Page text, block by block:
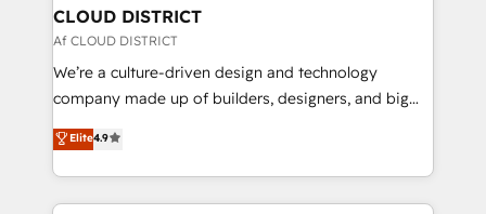
を、CRMを軸とした全社共通基盤に再構築します。意
思決定者・PMO・現場担当者に並走します。 1️⃣
HubSpot導入・活用支援 顧客データの一元化から、
GTMの見える化・自動化まで。全Hub統合運用、デー
2️⃣ AIエージェント組織構築 営業・マーケティング業務
の一部をAIが自律実行する組織への移行を設計・実装。
CLOUD DISTRICT
Af CLOUD DISTRICT
We’re a culture-driven design and technology
company made up of builders, designers, and big
thinkers. We blend strategy, design, and
development—always fueled by curiosity—to turn
ideas, opportunities, and challenges into meaningful
experiences. To us, technology is more than just
Elite4.9